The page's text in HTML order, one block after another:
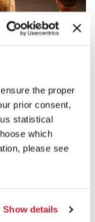
the proper
prior consent,
statistical
which
please see
Show details
in the performance
Always interested in
geographical,
one of the
Hijikata, in search
an Afro-American
reportedly shared
on a journey
that makes the